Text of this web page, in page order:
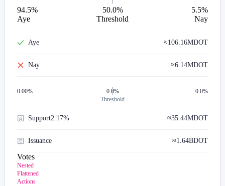
94.5%
Aye
50.0%
Threshold
5.5%
Nay
Aye ≈106.16MDOT
Nay ≈6.14MDOT
0.00%
0.0%
Threshold
0.0%
Support2.17% ≈35.44MDOT
Issuance ≈1.64BDOT
Votes
Nested
Flattened
Actions